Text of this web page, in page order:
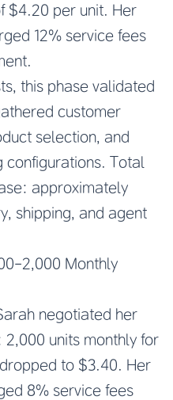
$4.20 per unit. Her
12% service fees
this phase validated
customer
selection, and
Total
approximately
shipping, and agent
2,000 Monthly
negotiated her
units monthly for
to $3.40. Her
8% service fees